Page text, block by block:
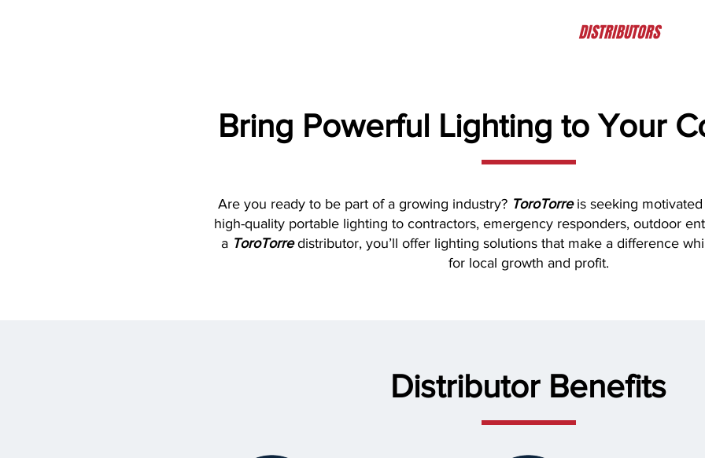
DISTRIBUTORS
Bring Powerful Lighting to Your
Are you ready to be part of a growing industry? ToroTorreis seeking
high-quality portable lighting to contractors, emergency responders, outdoor
a ToroTorredistributor, you’ll offer lighting solutions that make a difference
for local growth and profit.
Distributor Benefits